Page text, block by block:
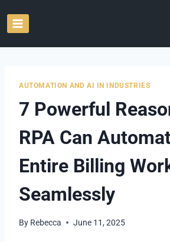
AUTOMATION AND AI IN INDUSTRIES
7 Powerful
RPA Can
Entire Billing
Seamlessly
By Rebecca June 11, 2025